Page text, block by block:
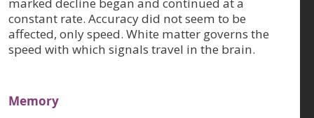
marked decline began and continued at a
constant rate. Accuracy did not seem to be
affected, only speed. White matter governs the
speed with which signals travel in the brain.
Memory